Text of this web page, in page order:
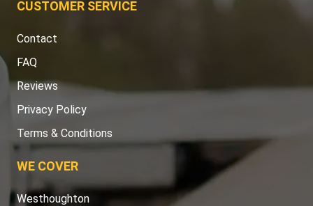
CUSTOMER SERVICE
Contact
FAQ
Reviews
Privacy Policy
Terms & Conditions
WE COVER
Westhoughton